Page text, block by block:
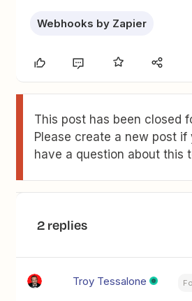
Webhooks by Zapier
This post has been closed
Please create a new post if
have a question about this
2 replies
Troy Tessalone